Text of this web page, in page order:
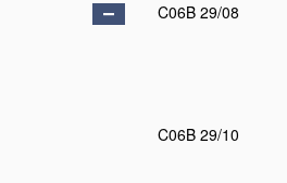
C06B 29/08
C06B 29/10